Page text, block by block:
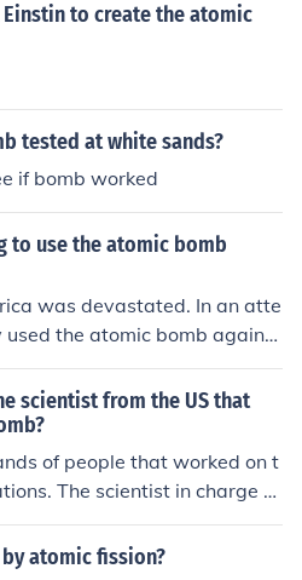
to create the atomic
tested at white sands?
if bomb worked
to use the atomic bomb
was devastated. In an atte
the atomic bomb against
scientist from the US that
of people that worked on t
The scientist in charge w
atomic fission?